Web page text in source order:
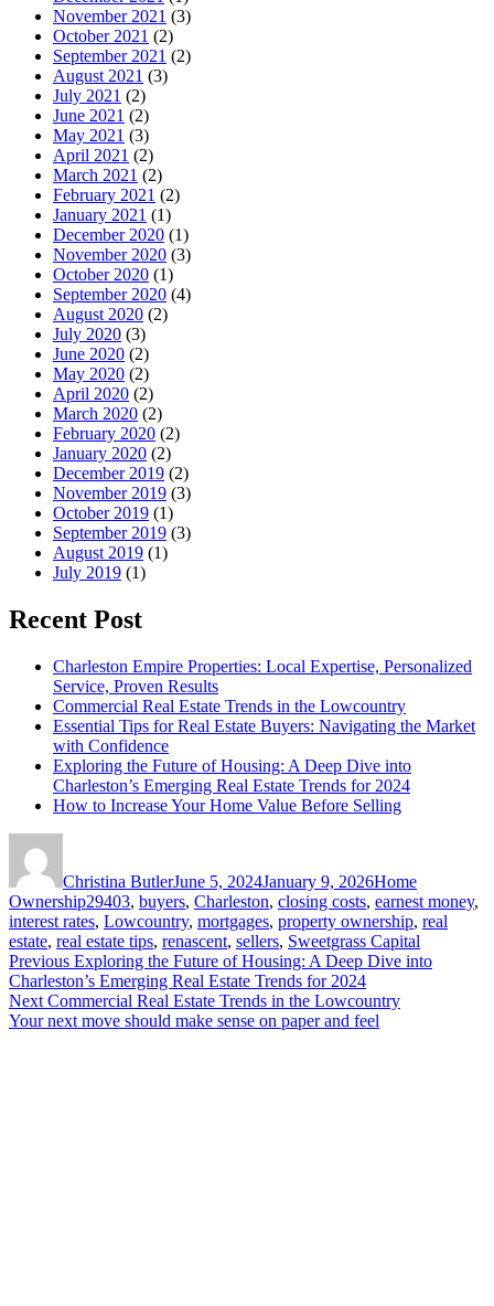
November 2021 (3)
October 2021 (2)
September 2021 (2)
August 2021 (3)
July 2021 (2)
June 2021 (2)
May 2021 (3)
April 2021 (2)
March 2021 (2)
February 2021 (2)
January 2021 (1)
December 2020 (1)
November 2020 (3)
October 2020 (1)
September 2020 (4)
August 2020 (2)
July 2020 (3)
June 2020 (2)
May 2020 (2)
April 2020 (2)
March 2020 (2)
February 2020 (2)
January 2020 (2)
December 2019 (2)
November 2019 (3)
October 2019 (1)
September 2019 (3)
August 2019 (1)
July 2019 (1)
Recent Post
Charleston Empire Properties: Local Expertise, Personalized
Service, Proven Results
Commercial Real Estate Trends in the Lowcountry
Essential Tips for Real Estate Buyers: Navigating the Market
with Confidence
Exploring the Future of Housing: A Deep Dive into
Charleston’s Emerging Real Estate Trends for 2024
How to Increase Your Home Value Before Selling
Christina ButlerJune 5, 2024January 9, 2026Home
OwnershipTags
29403, buyers, Charleston, closing costs, earnest money,
interest rates, Lowcountry, mortgages, property ownership, real
estate, real estate tips, renascent, sellers, Sweetgrass Capital
Post
navigation
Previous Previous
post:
Exploring the Future of Housing: A Deep Dive into
Charleston’s Emerging Real Estate Trends for 2024
Next Next
post:
Commercial Real Estate Trends in the Lowcountry
Your next move should make sense on paper and feel